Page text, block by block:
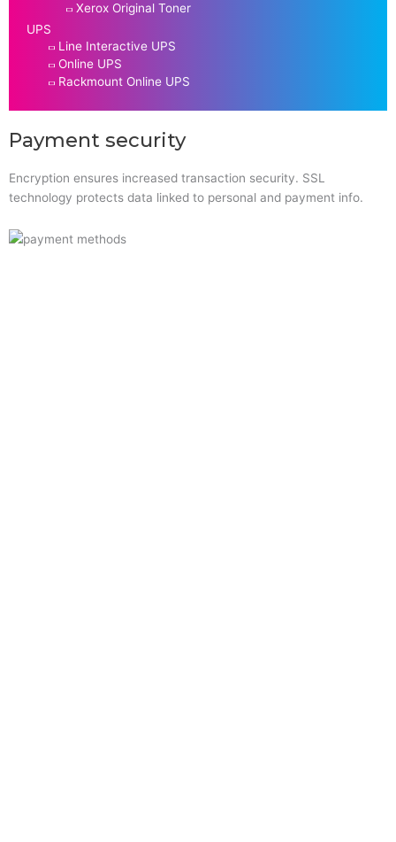
Xerox Original Toner
UPS
Line Interactive UPS
Online UPS
Rackmount Online UPS
Payment security
Encryption ensures increased transaction security. SSL
technology protects data linked to personal and payment info.